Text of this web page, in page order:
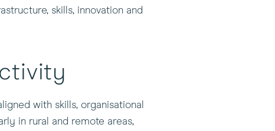
skills, innovation and
with skills, organisational
in rural and remote areas,